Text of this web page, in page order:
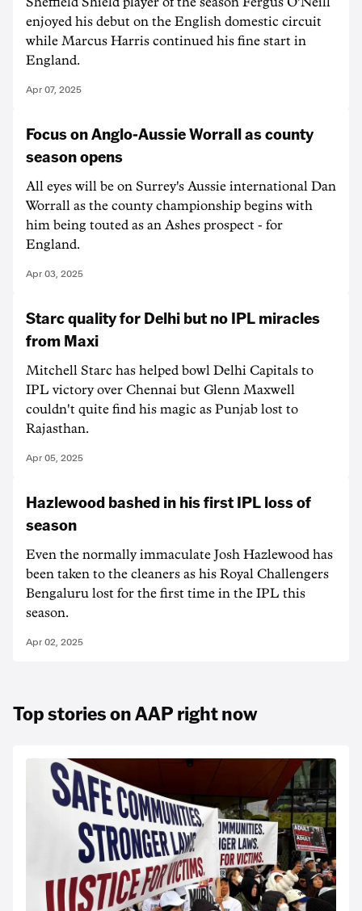
enjoyed his debut on the English domestic circuit
while Marcus Harris continued his fine start in
England.
Apr 07, 2025
Focus on Anglo-Aussie Worrall as county
season opens
All eyes will be on Surrey's Aussie international Dan
Worrall as the county championship begins with
him being touted as an Ashes prospect - for
England.
Apr 03, 2025
Starc quality for Delhi but no IPL miracles
from Maxi
Mitchell Starc has helped bowl Delhi Capitals to
IPL victory over Chennai but Glenn Maxwell
couldn't quite find his magic as Punjab lost to
Rajasthan.
Apr 05, 2025
Hazlewood bashed in his first IPL loss of
season
Even the normally immaculate Josh Hazlewood has
been taken to the cleaners as his Royal Challengers
Bengaluru lost for the first time in the IPL this
season.
Apr 02, 2025
Top stories on AAP right now